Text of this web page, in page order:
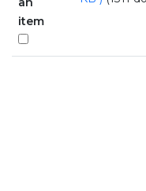
item